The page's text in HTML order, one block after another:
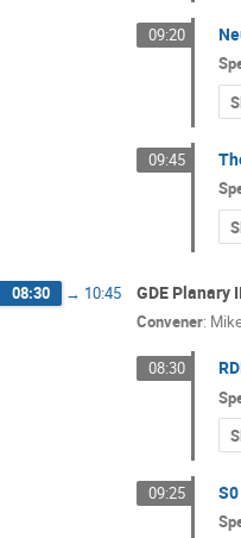
09:20
09:45
08:30 → 10:45 GDE Planary II
Convener:
08:30
09:25